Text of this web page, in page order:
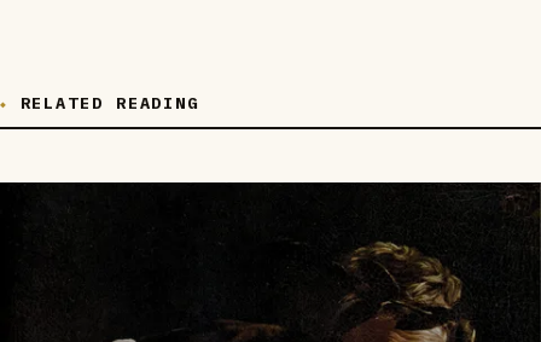
RELATED READING